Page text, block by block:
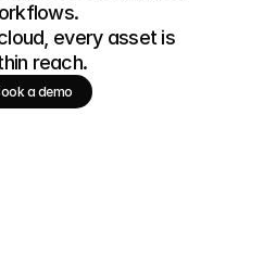
every asset is
reach.
a demo